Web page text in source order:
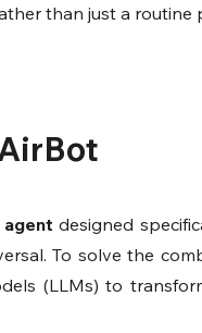
than just a routine
agent designed
To solve the
(LLMs) to